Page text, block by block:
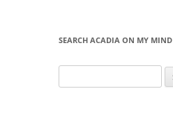
SEARCH ACADIA ON MY MIND
for: